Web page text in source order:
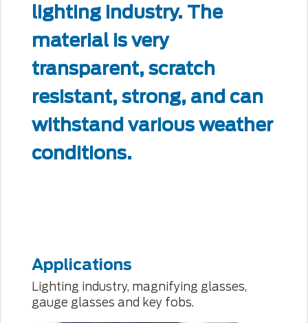
lighting industry. The
material is very
transparent, scratch
resistant, strong, and can
withstand various weather
conditions.
Applications
Lighting industry, magnifying glasses,
gauge glasses and key fobs.